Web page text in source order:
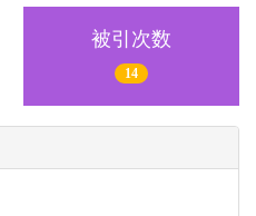
被引次数
14